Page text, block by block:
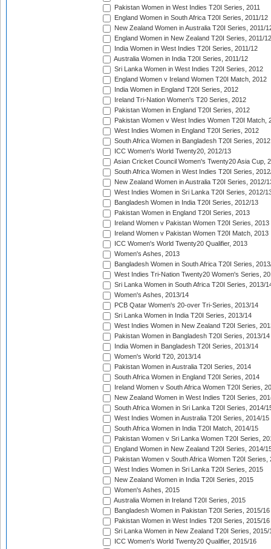
Pakistan Women in West Indies T20I Series, 2011
England Women in South Africa T20I Series, 2011/12
New Zealand Women in Australia T20I Series, 2011/
England Women in New Zealand T20I Series, 2011/12
India Women in West Indies T20I Series, 2011/12
Australia Women in India T20I Series, 2011/12
Sri Lanka Women in West Indies T20I Series, 2012
England Women v Ireland Women T20I Match, 2012
India Women in England T20I Series, 2012
Ireland Tri-Nation Women's T20 Series, 2012
Pakistan Women in England T20I Series, 2012
Pakistan Women v West Indies Women T20I Match,
West Indies Women in England T20I Series, 2012
South Africa Women in Bangladesh T20I Series, 2012
ICC Women's World Twenty20, 2012/13
Asian Cricket Council Women's Twenty20 Asia Cup,
South Africa Women in West Indies T20I Series,
New Zealand Women in Australia T20I Series, 2012/
West Indies Women in Sri Lanka T20I Series, 2012/
Bangladesh Women in India T20I Series, 2012/13
Pakistan Women in England T20I Series, 2013
Ireland Women v Pakistan Women T20I Series, 2013
Ireland Women v Pakistan Women T20I Match, 2013
ICC Women's World Twenty20 Qualifier, 2013
Women's Ashes, 2013
Bangladesh Women in South Africa T20I Series,
West Indies Tri-Nation Twenty20 Women's Series,
Sri Lanka Women in South Africa T20I Series, 2013/
Women's Ashes, 2013/14
PCB Qatar Women's 20-over Tri-Series, 2013/14
Sri Lanka Women in India T20I Series, 2013/14
West Indies Women in New Zealand T20I Series,
Pakistan Women in Bangladesh T20I Series, 2013/14
India Women in Bangladesh T20I Series, 2013/14
Women's World T20, 2013/14
Pakistan Women in Australia T20I Series, 2014
South Africa Women in England T20I Series, 2014
Ireland Women v South Africa Women T20I Series,
New Zealand Women in West Indies T20I Series,
South Africa Women in Sri Lanka T20I Series, 2014/
West Indies Women in Australia T20I Series, 2014/15
South Africa Women in India T20I Match, 2014/15
Pakistan Women v Sri Lanka Women T20I Series,
England Women in New Zealand T20I Series, 2014/
Pakistan Women v South Africa Women T20I Series,
West Indies Women in Sri Lanka T20I Series, 2015
New Zealand Women in India T20I Series, 2015
Women's Ashes, 2015
Australia Women in Ireland T20I Series, 2015
Bangladesh Women in Pakistan T20I Series, 2015/16
Pakistan Women in West Indies T20I Series, 2015/16
Sri Lanka Women in New Zealand T20I Series, 2015/
ICC Women's World Twenty20 Qualifier, 2015/16